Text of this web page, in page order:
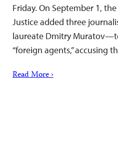
Friday. On September 1,
Justice added three
laureate Dmitry
“foreign agents,” accusing
Read More ›